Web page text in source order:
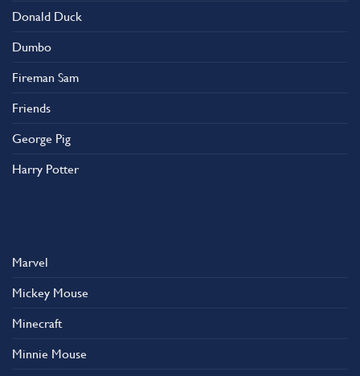
Donald Duck
Dumbo
Fireman Sam
Friends
George Pig
Harry Potter
Marvel
Mickey Mouse
Minecraft
Minnie Mouse